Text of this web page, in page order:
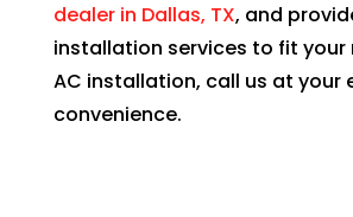
dealer in Dallas, TX, and
installation services to fit your
AC installation, call us at your
convenience.